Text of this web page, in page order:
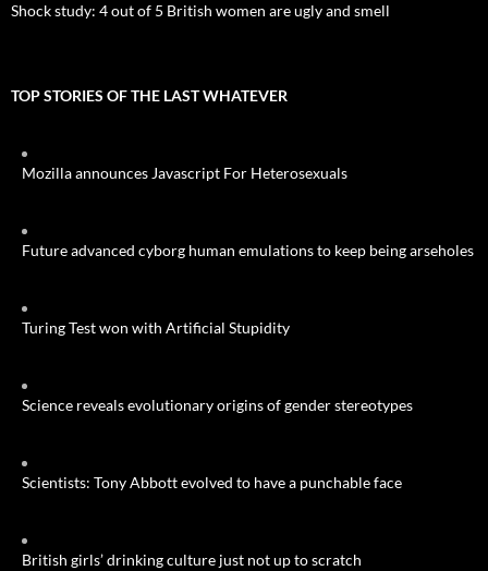
Shock study: 4 out of 5 British women are ugly and smell
TOP STORIES OF THE LAST WHATEVER
Mozilla announces Javascript For Heterosexuals
Future advanced cyborg human emulations to keep being arseholes
Turing Test won with Artificial Stupidity
Science reveals evolutionary origins of gender stereotypes
Scientists: Tony Abbott evolved to have a punchable face
British girls’ drinking culture just not up to scratch